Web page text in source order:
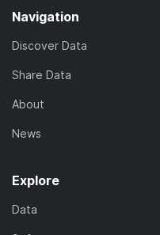
Navigation
Discover Data
Share Data
About
News
Explore
Data